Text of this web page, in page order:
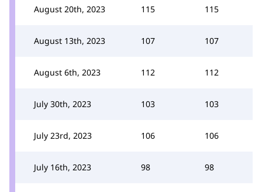
August 20th, 2023 115 115
August 13th, 2023 107 107
August 6th, 2023 112 112
July 30th, 2023 103 103
July 23rd, 2023 106 106
July 16th, 2023 98 98